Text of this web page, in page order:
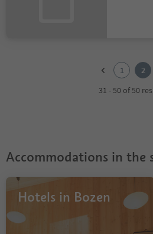
1
2
31 - 50 of 50
Accommodations in the
Hotels in Bozen